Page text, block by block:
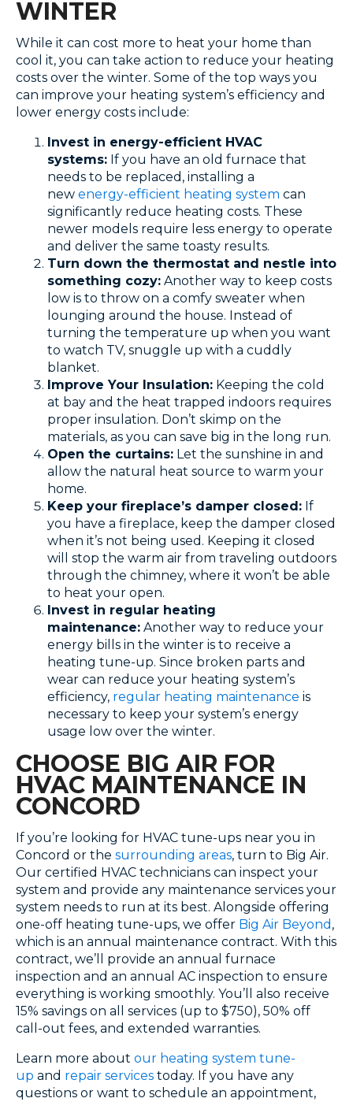
WINTER
While it can cost more to heat your home than
cool it, you can take action to reduce your heating
costs over the winter. Some of the top ways you
can improve your heating system’s efficiency and
lower energy costs include:
Invest in energy-efficient HVAC
systems: If you have an old furnace that
needs to be replaced, installing a
new energy-efficient heating system can
significantly reduce heating costs. These
newer models require less energy to operate
and deliver the same toasty results.
Turn down the thermostat and nestle into
something cozy: Another way to keep costs
low is to throw on a comfy sweater when
lounging around the house. Instead of
turning the temperature up when you want
to watch TV, snuggle up with a cuddly
blanket.
Improve Your Insulation: Keeping the cold
at bay and the heat trapped indoors requires
proper insulation. Don’t skimp on the
materials, as you can save big in the long run.
Open the curtains: Let the sunshine in and
allow the natural heat source to warm your
home.
Keep your fireplace’s damper closed: If
you have a fireplace, keep the damper closed
when it’s not being used. Keeping it closed
will stop the warm air from traveling outdoors
through the chimney, where it won’t be able
to heat your open.
Invest in regular heating
maintenance: Another way to reduce your
energy bills in the winter is to receive a
heating tune-up. Since broken parts and
wear can reduce your heating system’s
efficiency, regular heating maintenance is
necessary to keep your system’s energy
usage low over the winter.
CHOOSE BIG AIR FOR
HVAC MAINTENANCE IN
CONCORD
If you’re looking for HVAC tune-ups near you in
Concord or the surrounding areas, turn to Big Air.
Our certified HVAC technicians can inspect your
system and provide any maintenance services your
system needs to run at its best. Alongside offering
one-off heating tune-ups, we offer Big Air Beyond ,
which is an annual maintenance contract. With this
contract, we’ll provide an annual furnace
inspection and an annual AC inspection to ensure
everything is working smoothly. You’ll also receive
15% savings on all services (up to $750), 50% off
call-out fees, and extended warranties.
Learn more about our heating system tune-
up and repair services today. If you have any
questions or want to schedule an appointment,